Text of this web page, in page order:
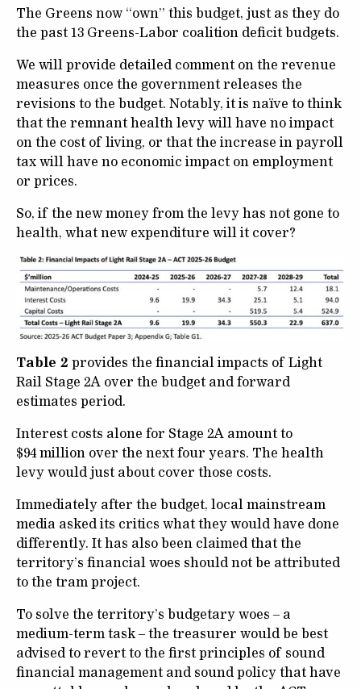
The Greens now “own” this budget, just as they do
the past 13 Greens-Labor coalition deficit budgets.
We will provide detailed comment on the revenue
measures once the government releases the
revisions to the budget. Notably, it is naïve to think
that the remnant health levy will have no impact
on the cost of living, or that the increase in payroll
tax will have no economic impact on employment
or prices.
So, if the new money from the levy has not gone to
health, what new expenditure will it cover?
Table 2 provides the financial impacts of Light
Rail Stage 2A over the budget and forward
estimates period.
Interest costs alone for Stage 2A amount to
$94 million over the next four years. The health
levy would just about cover those costs.
Immediately after the budget, local mainstream
media asked its critics what they would have done
differently. It has also been claimed that the
territory’s financial woes should not be attributed
to the tram project.
To solve the territory’s budgetary woes – a
medium-term task – the treasurer would be best
advised to revert to the first principles of sound
financial management and sound policy that have